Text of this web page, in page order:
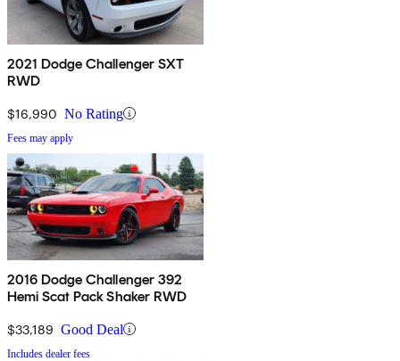
2021 Dodge Challenger SXT
RWD
$16,990 No Rating
Fees may apply
2016 Dodge Challenger 392
Hemi Scat Pack Shaker RWD
$33,189 Good Deal
Includes dealer fees